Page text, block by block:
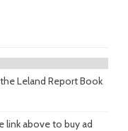
Leland Report Book
link above to buy ad